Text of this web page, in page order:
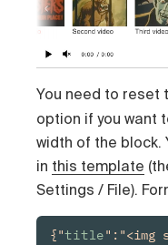
You need to reset
option if you want
width of the block.
in this template
Settings / File).
{"title":"<img